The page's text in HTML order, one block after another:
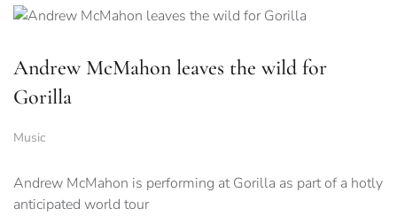
Andrew McMahon leaves the wild for
Gorilla
Music
Andrew McMahon is performing at Gorilla as part of a hotly
anticipated world tour